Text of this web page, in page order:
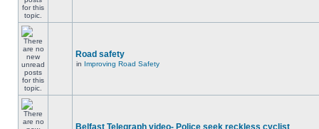
Road safety
in Improving Road Safety
Belfast Telegraph video- Police seek reckless cyclist